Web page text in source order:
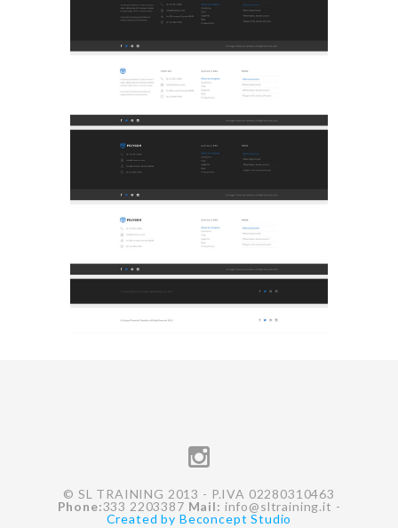
© SL TRAINING 2013 - P.IVA 02280310463
Phone:333 2203387 Mail: info@sltraining.it -
Created by Beconcept Studio